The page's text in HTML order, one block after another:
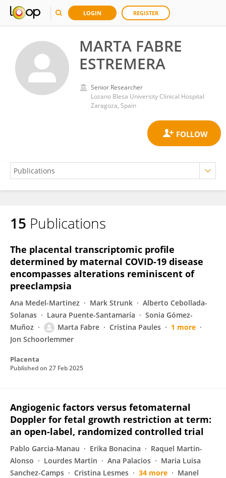
LOGIN REGISTER
MARTA FABRE
ESTREMERA
Senior Researcher
Lozano Blesa University Clinical Hospital
Zaragoza, Spain
MARTA FABRE ESTREMERA
15 Publications
The placental transcriptomic profile
determined by maternal COVID-19 disease
encompasses alterations reminiscent of
preeclampsia
Ana Medel-Martinez Mark Strunk
Alberto Cebollada-
Solanas
Laura Puente-Santamaría
Sonia Gómez-
Muñoz
Marta Fabre Cristina Paules
1 more
Jon Schoorlemmer
Placenta
Published on 27 Feb 2025
Angiogenic factors versus fetomaternal
Doppler for fetal growth restriction at term:
an open-label, randomized controlled trial
Pablo Garcia-Manau Erika Bonacina
Raquel Martin-
Alonso
Lourdes Martin Ana Palacios
Maria Luisa
Sanchez-Camps
Cristina Lesmes 34 more
Manel